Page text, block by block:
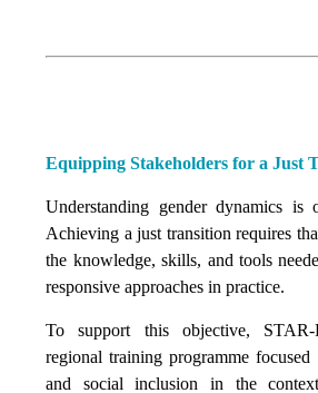
Equipping Stakeholders for a Just
Understanding gender dynamics is
Achieving a just transition requires
the knowledge, skills, and tools
responsive approaches in practice.
To support this objective, STAR-
regional training programme
and social inclusion in the